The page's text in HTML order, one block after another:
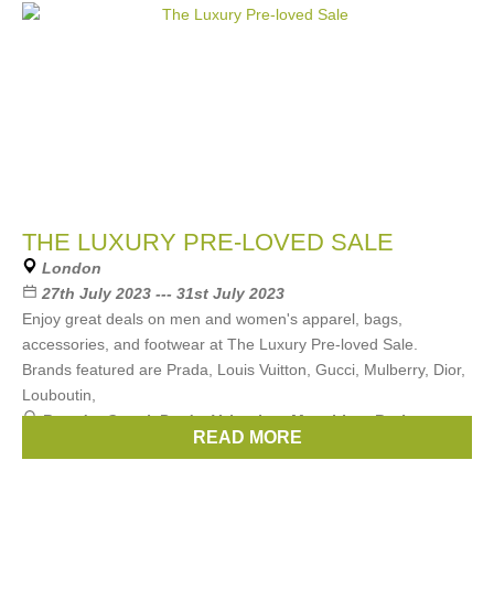
THE LUXURY PRE-LOVED SALE
London
27th July 2023 --- 31st July 2023
Enjoy great deals on men and women's apparel, bags,
accessories, and footwear at The Luxury Pre-loved Sale.
Brands featured are Prada, Louis Vuitton, Gucci, Mulberry, Dior,
Louboutin,
Brands:Gucci,Prada,Valentino,Moschino,Burberry, ...
READ MORE